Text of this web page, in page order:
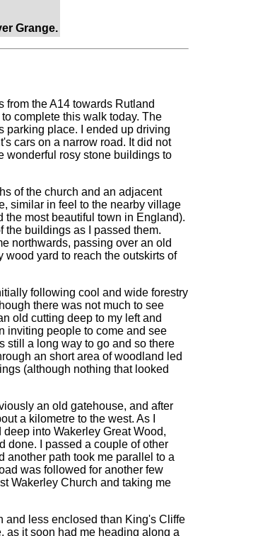
Grange.
from the A14 towards Rutland
complete this walk today. The
parking place. I ended up driving
cars on a narrow road. It did not
wonderful rosy stone buildings to
of the church and an adjacent
similar in feel to the nearby village
the most beautiful town in England).
the buildings as I passed them.
northwards, passing over an old
yard to reach the outskirts of
following cool and wide forestry
there was not much to see
old cutting deep to my left and
inviting people to come and see
still a long way to go and so there
an short area of woodland led
(although nothing that looked
an old gatehouse, and after
a kilometre to the west. As I
into Wakerley Great Wood,
done. I passed a couple of other
another path took me parallel to a
was followed for another few
Wakerley Church and taking me
and less enclosed than King's Cliffe
as it soon had me heading along a